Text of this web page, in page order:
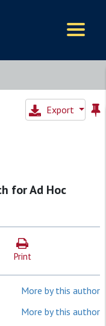
Export
for Ad Hoc
Print
More by this author
More by this author